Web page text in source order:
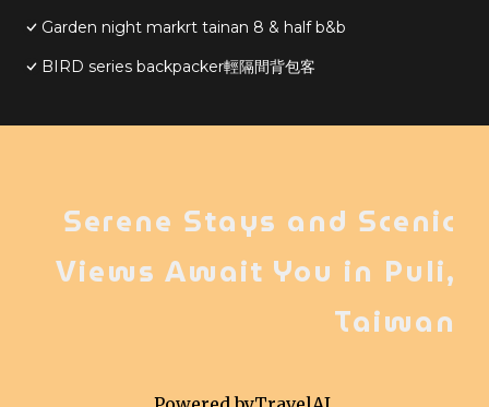
Garden night markrt tainan 8 & half b&b
BIRD series backpacker輕隔間背包客
Serene Stays and Scenic
Views Await You in Puli,
Taiwan